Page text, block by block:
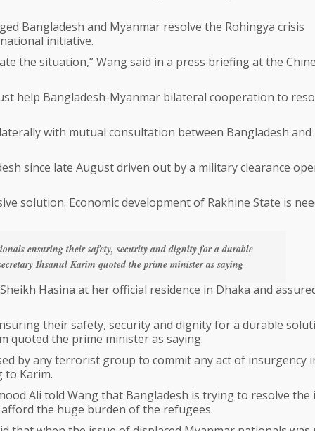
Bangladesh and Myanmar resolve the Rohingya crisis
initiative.
the situation,” Wang said in a press briefing at the
help Bangladesh-Myanmar bilateral cooperation to
with mutual consultation between Bangladesh and
since late August driven out by a military clearance
solution. Economic development of Rakhine State is
ensuring their safety, security and dignity for a durable
Ihsanul Karim quoted the prime minister as saying
Hasina at her official residence in Dhaka and
their safety, security and dignity for a durable
quoted the prime minister as saying.
by any terrorist group to commit any act of insurgency
to Karim.
Ali told Wang that Bangladesh is trying to resolve the
the huge burden of the refugees.